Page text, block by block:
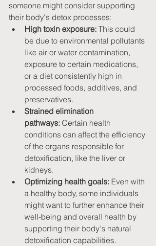
someone might consider supporting
their body's detox processes:
High toxin exposure: This could
be due to environmental pollutants
like air or water contamination,
exposure to certain medications,
or a diet consistently high in
processed foods, additives, and
preservatives.
Strained elimination
pathways: Certain health
conditions can affect the efficiency
of the organs responsible for
detoxification, like the liver or
kidneys.
Optimizing health goals: Even with
a healthy body, some individuals
might want to further enhance their
well-being and overall health by
supporting their body's natural
detoxification capabilities.